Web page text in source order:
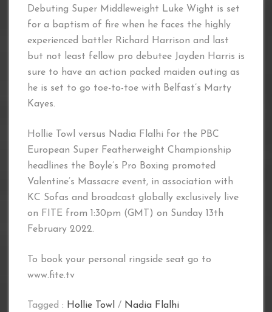
Debuting Super Middleweight Luke Wight is set
for a baptism of fire when he faces the highly
experienced battler Richard Harrison and last
but not least fellow pro debutee Jayden Harris is
sure to have an action packed maiden outing as
he is set to go toe-to-toe with Belfast’s Marty
Kayes.
Hollie Towl versus Nadia Flalhi for the PBC
European Super Featherweight Championship
headlines the Boyle’s Pro Boxing promoted
Valentine’s Massacre event, in association with
KC Sofas and broadcast globally exclusively live
on FITE from 1:30pm (GMT) on Sunday 13th
February 2022.
To book your personal ringside seat go to
www.fite.tv
Tagged : Hollie Towl / Nadia Flalhi